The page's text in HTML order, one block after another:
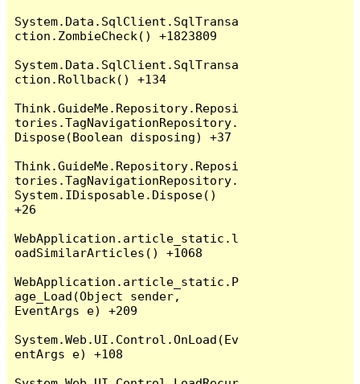
System.Data.SqlClient.SqlTransa
ction.ZombieCheck() +1823809
System.Data.SqlClient.SqlTransa
ction.Rollback() +134
Think.GuideMe.Repository.Reposi
tories.TagNavigationRepository.
Dispose(Boolean disposing) +37
Think.GuideMe.Repository.Reposi
tories.TagNavigationRepository.
System.IDisposable.Dispose()
+26
WebApplication.article_static.l
oadSimilarArticles() +1068
WebApplication.article_static.P
age_Load(Object sender,
EventArgs e) +209
System.Web.UI.Control.OnLoad(Ev
entArgs e) +108